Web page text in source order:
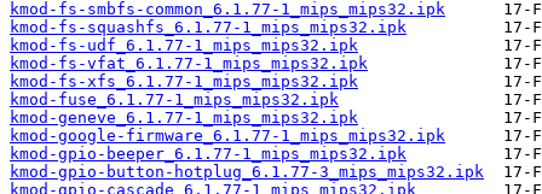
kmod-fs-smbfs-common_6.1.77-1_mips_mips32.ipk
kmod-fs-squashfs_6.1.77-1_mips_mips32.ipk
kmod-fs-udf_6.1.77-1_mips_mips32.ipk
kmod-fs-vfat_6.1.77-1_mips_mips32.ipk
kmod-fs-xfs_6.1.77-1_mips_mips32.ipk
kmod-fuse_6.1.77-1_mips_mips32.ipk
kmod-geneve_6.1.77-1_mips_mips32.ipk
kmod-google-firmware_6.1.77-1_mips_mips32.ipk
kmod-gpio-beeper_6.1.77-1_mips_mips32.ipk
kmod-gpio-button-hotplug_6.1.77-3_mips_mips32.ipk
kmod-gpio-cascade_6.1.77-1_mips_mips32.ipk